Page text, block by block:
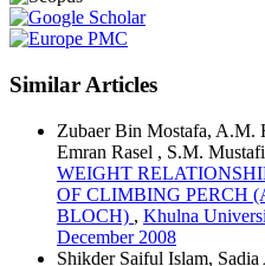
Similar Articles
Zubaer Bin Mostafa, A.M.
Emran Rasel , S.M.
WEIGHT
OF CLIMBING PERCH
BLOCH) , Khulna
December 2008
Shikder Saiful Islam,